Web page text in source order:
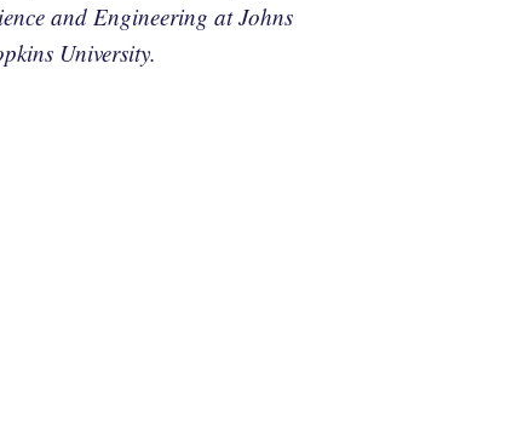
and Engineering at Johns
University.